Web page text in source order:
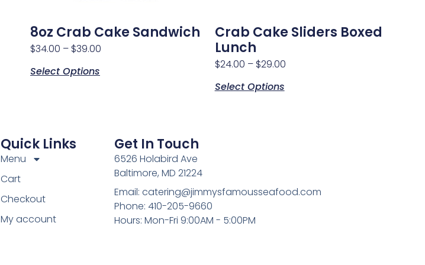
8oz Crab Cake Sandwich
$34.00 – $39.00
Select Options
Crab Cake Sliders Boxed
Lunch
$24.00 – $29.00
Select Options
Quick Links
Menu
Cart
Checkout
My account
Get In Touch
6526 Holabird Ave
Baltimore, MD 21224
Email: catering@jimmysfamousseafood.com
Phone: 410-205-9660
Hours: Mon-Fri 9:00AM - 5:00PM